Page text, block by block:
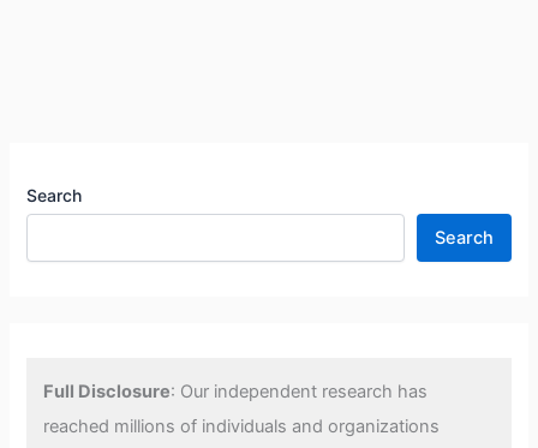
Search
Search
Full Disclosure: Our independent research has
reached millions of individuals and organizations